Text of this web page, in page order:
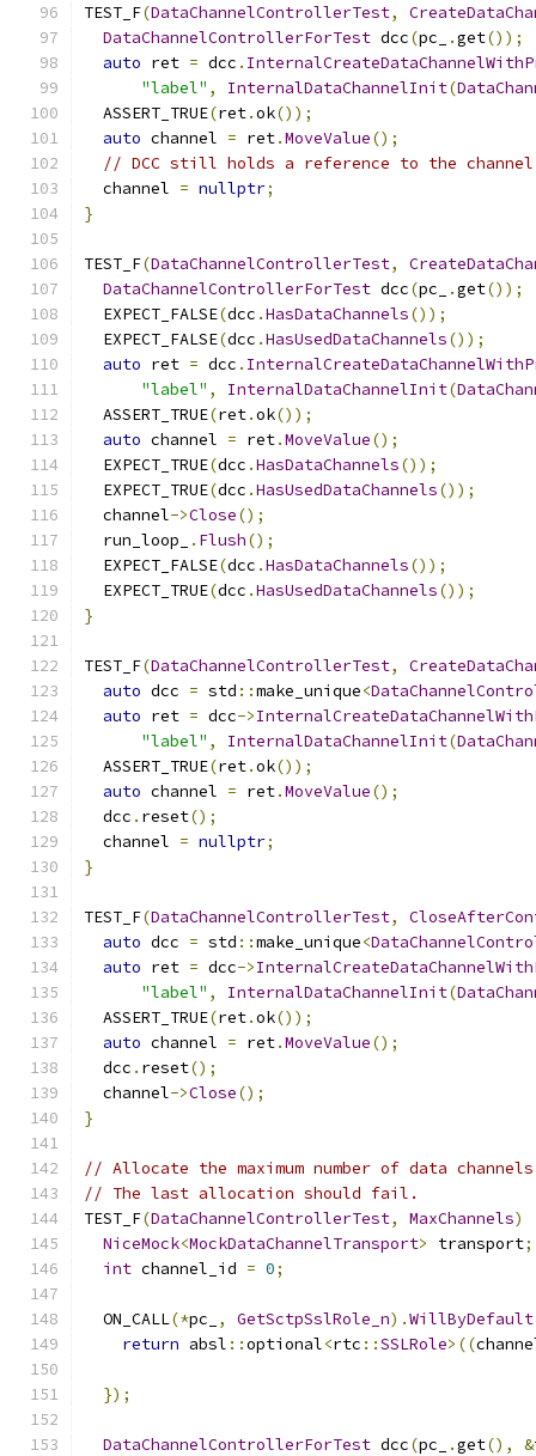
TEST_F(DataChannelControllerTest,
DataChannelControllerForTest dcc(pc_ .get());
auto ret = dcc .
"label" , InternalDataChannelInit(
  ASSERT_TRUE
(ret.ok());
auto channel = ret.MoveValue();
// DCC still holds a reference to the
  channel
= nullptr;
}
TEST_F(DataChannelControllerTest,
DataChannelControllerForTest dcc(pc_ .get());
  EXPECT_FALSE
(dcc .HasDataChannels());
  EXPECT_FALSE
(dcc .HasUsedDataChannels());
auto ret = dcc .
"label" , InternalDataChannelInit(
  ASSERT_TRUE
(ret.ok());
auto channel = ret.MoveValue();
  EXPECT_TRUE
(dcc .HasDataChannels());
  EXPECT_TRUE
(dcc .HasUsedDataChannels());
  channel
->Close();
  run_loop_
. Flush();
  EXPECT_FALSE
(dcc .HasDataChannels());
  EXPECT_TRUE
(dcc .HasUsedDataChannels());
}
TEST_F(DataChannelControllerTest,
auto dcc = std ::make_unique<
auto ret = dcc->
"label" , InternalDataChannelInit(
  ASSERT_TRUE
(ret.ok());
auto channel = ret.MoveValue();
  dcc
. reset();
  channel
= nullptr;
}
TEST_F(DataChannelControllerTest,
auto dcc = std ::make_unique<
auto ret = dcc->
"label" , InternalDataChannelInit(
  ASSERT_TRUE
(ret.ok());
auto channel = ret.MoveValue();
  dcc
. reset();
  channel
->Close();
}
// Allocate the maximum number of data
// The last allocation should fail.
TEST_F(DataChannelControllerTest, MaxChannels)
NiceMock<MockDataChannelTransport> transport;
int channel_id = 0;
  ON_CALL
(*pc_ , GetSctpSslRole_n).WillByDefault
return absl ::optional<rtc ::SSLRole>((
});
DataChannelControllerForTest dcc(pc_ .get(), &